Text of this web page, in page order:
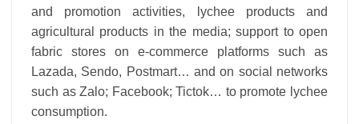
and promotion activities, lychee products and
agricultural products in the media; support to open
fabric stores on e-commerce platforms such as
Lazada, Sendo, Postmart… and on social networks
such as Zalo; Facebook; Tictok… to promote lychee
consumption.